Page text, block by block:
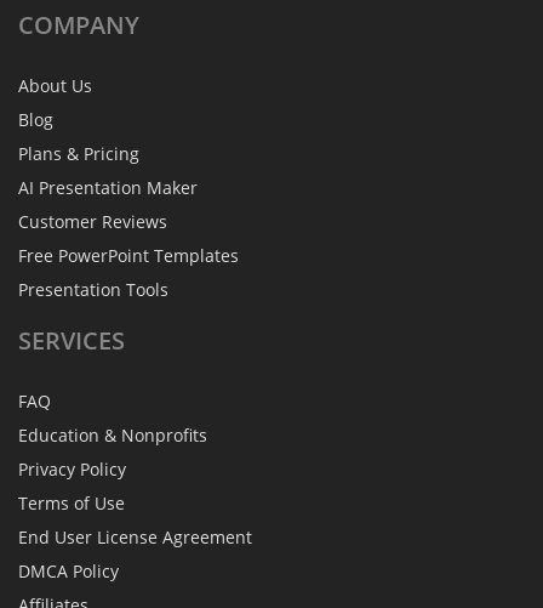
COMPANY
About Us
Blog
Plans & Pricing
AI Presentation Maker
Customer Reviews
Free PowerPoint Templates
Presentation Tools
SERVICES
FAQ
Education & Nonprofits
Privacy Policy
Terms of Use
End User License Agreement
DMCA Policy